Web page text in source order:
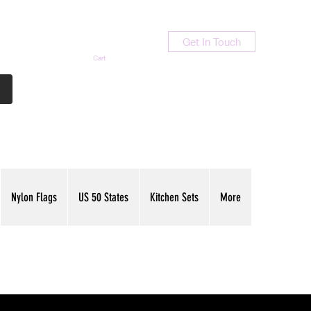
Cart
Get In Touch
Nylon Flags US 50 States Kitchen Sets More